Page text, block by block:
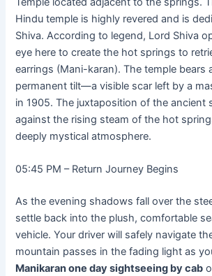
Hindu temple is highly revered and is
Shiva. According to legend, Lord Shiva
eye here to create the hot springs to
earrings (Mani-karan). The temple bears
permanent tilt—a visible scar left by a
in 1905. The juxtaposition of the ancient
against the rising steam of the hot
deeply mystical atmosphere.
05:45 PM – Return Journey Begins
As the evening shadows fall over the
settle back into the plush, comfortable
vehicle. Your driver will safely navigate
mountain passes in the fading light as
Manikaran one day sightseeing by cab